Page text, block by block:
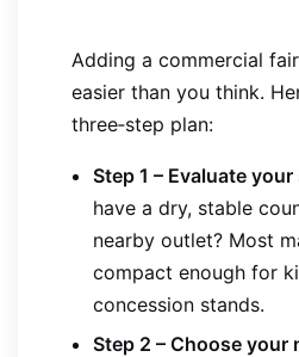
Adding a commercial
easier than you think.
three‑step plan:
Step 1 – Evaluate
have a dry, stable
nearby outlet? Most
compact enough for
concession stands.
Step 2 – Choose your